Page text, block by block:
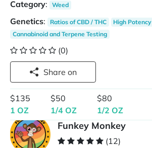
Category: Weed
Genetics: Ratios of CBD / THC
High Potency
Cannabinoid and Terpene Testing
(0)
Share on
$135
1 OZ
$50
1/4 OZ
$80
1/2 OZ
Funkey Monkey
(12)